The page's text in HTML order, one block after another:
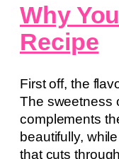
Why
Recipe
First off, the
The sweetness
complements
beautifully,
that cuts